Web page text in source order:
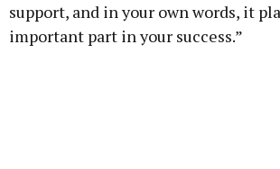
support, and in your own words, it
important part in your success.”